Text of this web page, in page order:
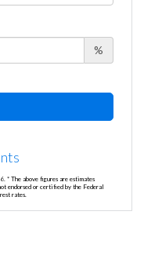
%
* The above figures are estimates
endorsed or certified by the Federal
rates.